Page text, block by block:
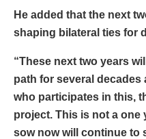
He added that the next
shaping bilateral ties for
“These next two years
path for several decades
who participates in this,
project. This is not a one
sow now will continue to